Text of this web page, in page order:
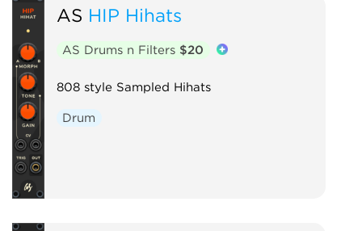
AS HIP Hihats
AS Drums n Filters $20
808 style Sampled Hihats
Drum